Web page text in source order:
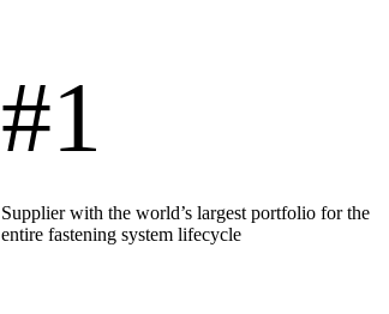
#1
Supplier with the world’s largest portfolio for the
entire fastening system lifecycle